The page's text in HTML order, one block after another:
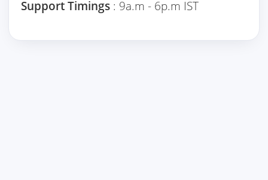
Support Timings : 9a.m - 6p.m IST